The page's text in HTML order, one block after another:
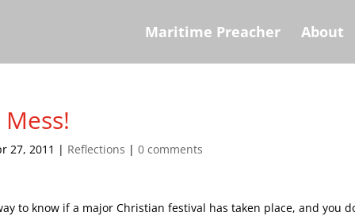
Maritime Preacher About
27, 2011 | Reflections |0 comments
to know if a major Christian festival has taken place, and you